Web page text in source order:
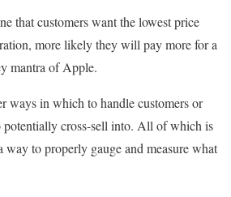
that customers want the lowest price
more likely they will pay more for a
mantra of Apple.
ways in which to handle customers or
potentially cross-sell into. All of which is
way to properly gauge and measure what